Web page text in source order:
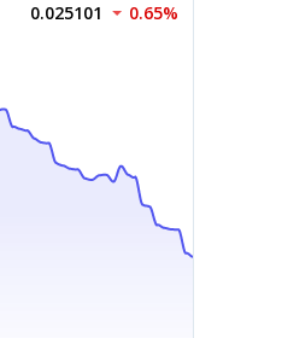
0.025101 0.65%